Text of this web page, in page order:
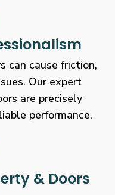
can cause friction,
Our expert
are precisely
performance.
& Doors